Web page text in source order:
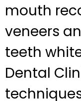
mouth
veneers
teeth
Dental